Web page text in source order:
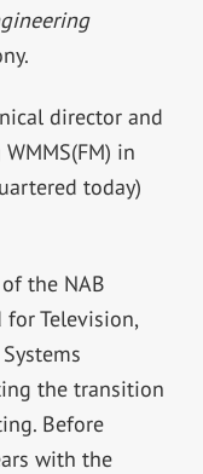
director and
in
today)
the NAB
Television,
the transition
Before
with the